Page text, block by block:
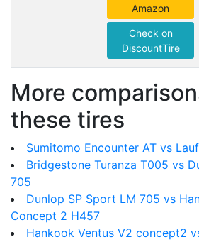
Amazon
Check on
DiscountTire
More
these tires
Sumitomo Encounter AT vs
Bridgestone Turanza T005 vs
705
Dunlop SP Sport LM 705 vs
Concept 2 H457
Hankook Ventus V2 concept2